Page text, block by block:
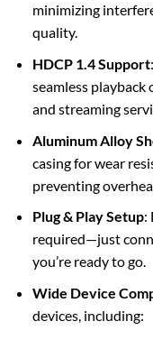
minimizing
quality.
HDCP 1.4 Support
seamless
and streaming
Aluminum Alloy
casing for wear
preventing
Plug & Play Setup:
required—just
you’re ready to go.
Wide Device
devices, including: